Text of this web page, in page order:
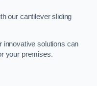
our cantilever sliding
innovative solutions can
your premises.